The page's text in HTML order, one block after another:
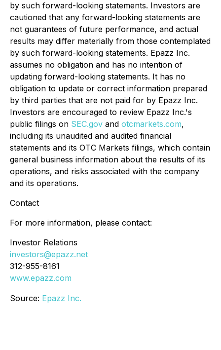
by such forward-looking statements. Investors are
cautioned that any forward-looking statements are
not guarantees of future performance, and actual
results may differ materially from those contemplated
by such forward-looking statements. Epazz Inc.
assumes no obligation and has no intention of
updating forward-looking statements. It has no
obligation to update or correct information prepared
by third parties that are not paid for by Epazz Inc.
Investors are encouraged to review Epazz Inc.'s
public filings on SEC.gov and otcmarkets.com,
including its unaudited and audited financial
statements and its OTC Markets filings, which contain
general business information about the results of its
operations, and risks associated with the company
and its operations.
Contact
For more information, please contact:
Investor Relations
investors@epazz.net
312-955-8161
www.epazz.com
Source: Epazz Inc.